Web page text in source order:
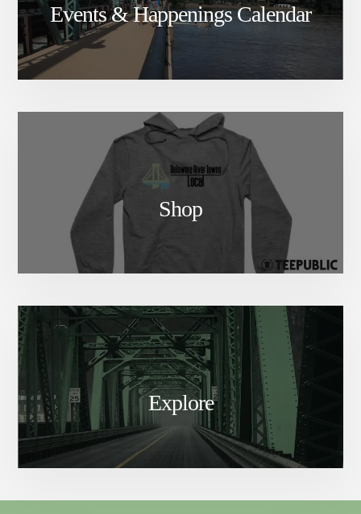
Events & Happenings Calendar
Shop
Explore